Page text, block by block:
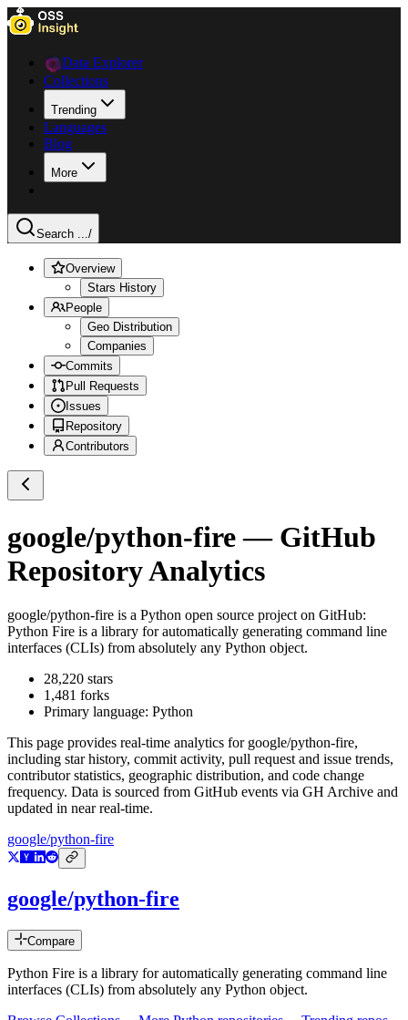
Data Explorer
Collections
Trending
Languages
Blog
More
Search .../
Overview
Stars History
People
Geo Distribution
Companies
Commits
Pull Requests
Issues
Repository
Contributors
google/python-fire— GitHub
Repository Analytics
google/python-fire is a Python open source project on GitHub:
Python Fire is a library for automatically generating command line
interfaces (CLIs) from absolutely any Python object.
28,220 stars
1,481 forks
Primary language: Python
This page provides real-time analytics for google/python-fire,
including star history, commit activity, pull request and issue trends,
contributor statistics, geographic distribution, and code change
frequency. Data is sourced from GitHub events via GH Archive and
updated in near real-time.
google/python-fire
google/python-fire
Compare
Python Fire is a library for automatically generating command line
interfaces (CLIs) from absolutely any Python object.